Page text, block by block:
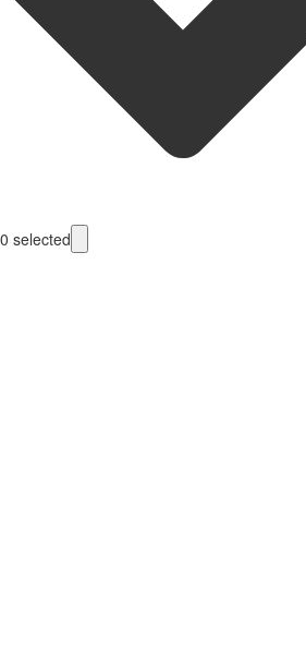
0 selected